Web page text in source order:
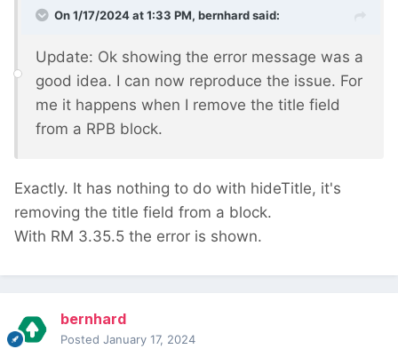
On 1/17/2024 at 1:33 PM, bernhardsaid:
Update: Ok showing the error message was a
good idea. I can now reproduce the issue. For
me it happens when I remove the title field
from a RPB block.
Exactly. It has nothing to do with hideTitle, it's
removing the title field from a block.
With RM 3.35.5 the error is shown.
bernhard
Posted January 17, 2024